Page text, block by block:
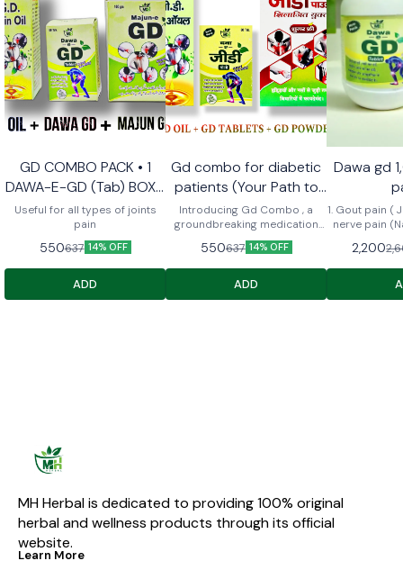
GD COMBO PACK • 1
DAWA-E-GD (Tab) BOX •
1 MAJUN GD • 1 GD PAIN
OIL 60ml
Useful for all types of joints
pain
550637 14% OFF
ADD
Gd combo for diabetic
patients (Your Path to
Comfort and Relief)
Introducing Gd Combo , a
groundbreaking medication
designed to provide dual relief
for diabetes and arthritis
patients. Engineered with a
unique formula, Gd combo not
only regulates blood sugar
550637 14% OFF
ADD
Dawa gd
1. Gout pain (
nerve pain
⁠Cervical 5. ⁠ Sciatica (Arqunnisa
) me
2,200
MH Herbal is dedicated to providing 100% original
herbal and wellness products through its official
website.
Learn More